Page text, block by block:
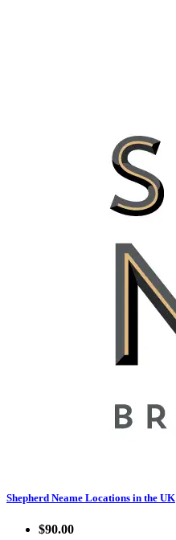
Shepherd Neame Locations in the UK
$90.00